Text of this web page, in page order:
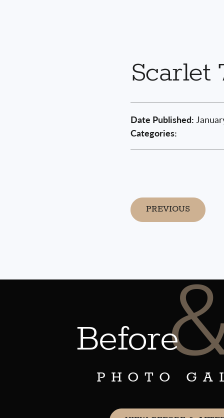
Scarlet
Date Published:
Categories:
PREVIOUS
Before
PHOTO